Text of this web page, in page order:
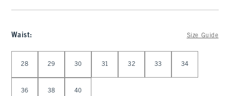
Waist: Size Guide
28 29 30 31 32 33 34
36 38 40